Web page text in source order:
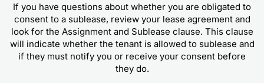
If you have questions about whether you are obligated to
consent to a sublease, review your lease agreement and
look for the Assignment and Sublease clause. This clause
will indicate whether the tenant is allowed to sublease and
if they must notify you or receive your consent before
they do.